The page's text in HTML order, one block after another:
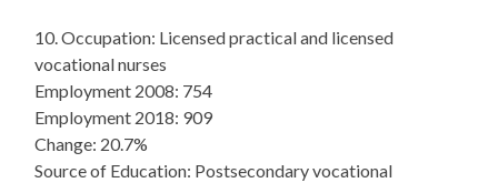
10. Occupation: Licensed practical and licensed
vocational nurses
Employment 2008: 754
Employment 2018: 909
Change: 20.7%
Source of Education: Postsecondary vocational